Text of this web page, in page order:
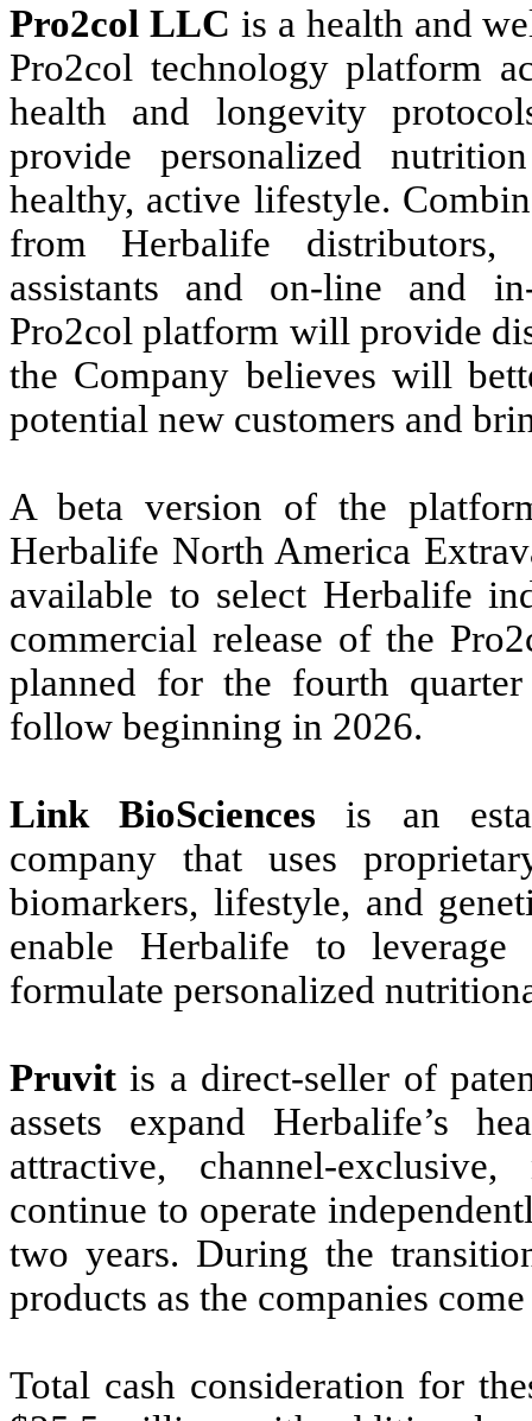
Pro2col LLC is a health and
Pro2col technology platform
health and longevity
provide personalized
healthy, active lifestyle.
from Herbalife
assistants and on-line and
Pro2col platform will provide
the Company believes will
potential new customers and
A beta version of the
Herbalife North America
available to select Herbalife
commercial release of the
planned for the fourth
follow beginning in 2026.
Link BioSciences is an
company that uses
biomarkers, lifestyle, and
enable Herbalife to
formulate personalized
Pruvit is a direct-seller of
assets expand Herbalife’s
attractive, channel-
continue to operate
two years. During the
products as the companies
Total cash consideration for